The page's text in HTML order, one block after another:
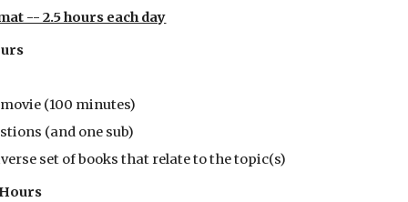
-- 2.5 hours each day
(100 minutes)
(and one sub)
set of books that relate to the topic(s)
Hours